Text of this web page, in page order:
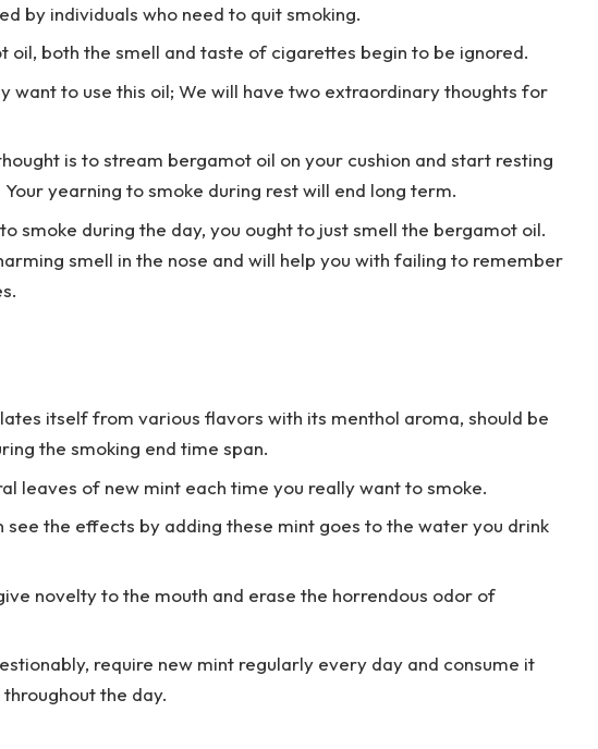
by individuals who need to quit smoking.
oil, both the smell and taste of cigarettes begin to be ignored.
want to use this oil; We will have two extraordinary thoughts for
is to stream bergamot oil on your cushion and start resting
yearning to smoke during rest will end long term.
smoke during the day, you ought to just smell the bergamot oil.
smell in the nose and will help you with failing to remember
itself from various flavors with its menthol aroma, should be
the smoking end time span.
leaves of new mint each time you really want to smoke.
see the effects by adding these mint goes to the water you drink
novelty to the mouth and erase the horrendous odor of
require new mint regularly every day and consume it
the day.